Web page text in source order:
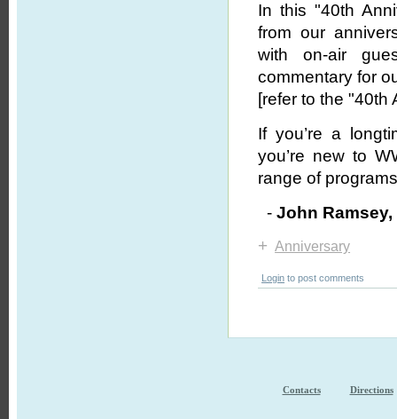
In this "40th
from our
with on-air
commentary for
[refer to the "40th
If you’re a
you’re new to
range of
-John Ramsey,
+ Anniversary
Login to post comments
Contacts Directions